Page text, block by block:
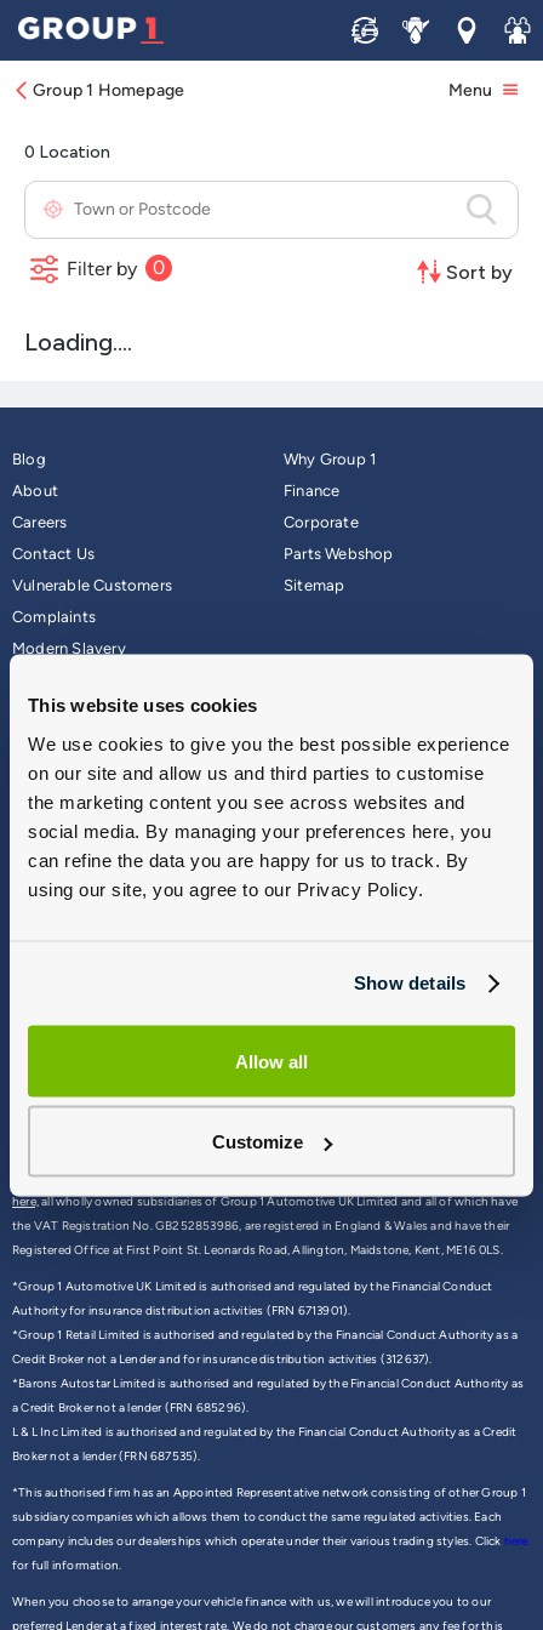
This website uses cookies
We use cookies to give you the best possible experience
on our site and allow us and third parties to customise
the marketing content you see across websites and
social media. By managing your preferences here, you
can refine the data you are happy for us to track. By
using our site, you agree to our Privacy Policy.
Show details
Allow all
Customize
Sell ServiceLocations
Join
Group 1 Homepage Menu
Find Your Nearest Jaguar Dealership
Blog
About
Careers
Contact Us
Why Group 1
Finance
Corporate
Parts Webshop
Vulnerable Customers
Complaints
Modern Slavery
Sitemap
© 2026 Group 1 Automotive - All rights reserved
Group 1 (We/ Us) is the trading name of a group of companies all of which can be found
here,all wholly owned subsidiaries of Group 1 Automotive UK Limited and all of which have
the VAT Registration No. GB252853986, are registered in England & Wales and have their
Registered Office at First Point St. Leonards Road, Allington, Maidstone, Kent, ME16 0LS.
*Group 1 Automotive UK Limited is authorised and regulated by the Financial Conduct
Authority for insurance distribution activities (FRN 6713901).
*Group 1 Retail Limited is authorised and regulated by the Financial Conduct Authority as a
Credit Broker not a Lender and for insurance distribution activities (312637).
*Barons Autostar Limited is authorised and regulated by the Financial Conduct Authority as
a Credit Broker not a lender (FRN 685296).
L & L Inc Limited is authorised and regulated by the Financial Conduct Authority as a Credit
Broker not a lender (FRN 687535).
*This authorised firm has an Appointed Representative network consisting of other Group 1
subsidiary companies which allows them to conduct the same regulated activities. Each
company includes our dealerships which operate under their various trading styles. Click here
for full information.
When you choose to arrange your vehicle finance with us, we will introduce you to our
preferred Lender at a fixed interest rate. We do not charge our customers any fee for this